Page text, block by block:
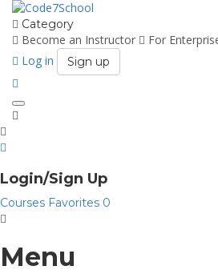
Category
Become an Instructor
For
Log in
Sign up
Toggle
Login/Sign Up
Courses Favorites 0
Menu